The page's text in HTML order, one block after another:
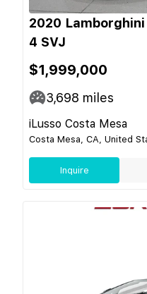
2020
4 SVJ
$1,999,000
3,698 miles
iLusso Costa Mesa
Costa Mesa, CA, United
Inquire